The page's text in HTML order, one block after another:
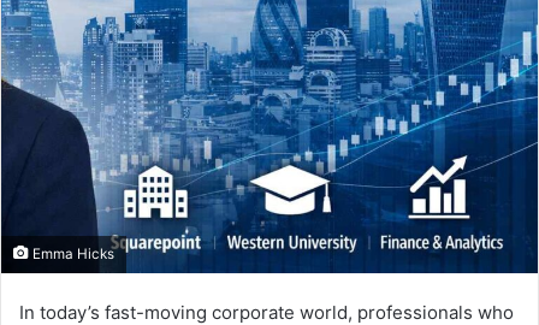
Emma Hicks
In today’s fast-moving corporate world, professionals who